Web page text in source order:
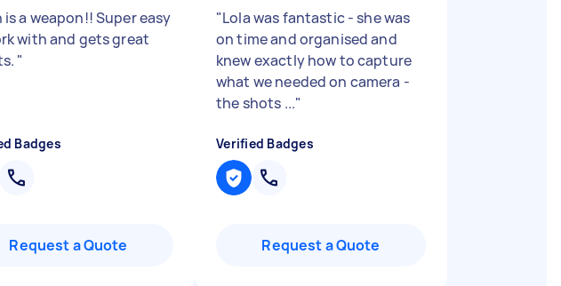
is a weapon!! Super easy
with and gets great
"
Badges
Request a Quote
"Lola was fantastic - she was
on time and organised and
knew exactly how to capture
what we needed on camera -
the shots ..."
Verified Badges
Request a Quote